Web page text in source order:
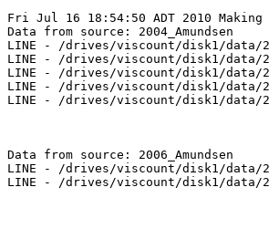
Fri Jul 16 18:54:50 ADT 2010 Making
Data from source: 2004_Amundsen
LINE - /drives/viscount/disk1/data/
LINE - /drives/viscount/disk1/data/
LINE - /drives/viscount/disk1/data/
LINE - /drives/viscount/disk1/data/
LINE - /drives/viscount/disk1/data/
Data from source: 2006_Amundsen
LINE - /drives/viscount/disk1/data/
LINE - /drives/viscount/disk1/data/